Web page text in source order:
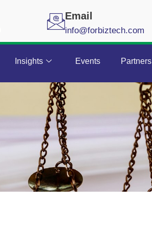
Email
info@forbiztech.com
Insights Events Partners